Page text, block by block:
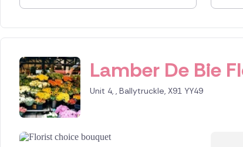
Lamber De Bie
Unit 4, , Ballytruckle, X91 YY49